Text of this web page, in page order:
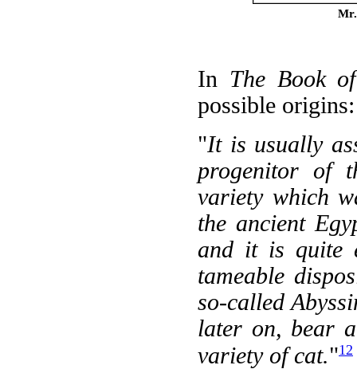
In The Book
possible origins:
"It is usually
progenitor of
variety which
the ancient
and it is quite
tameable
so-called
later on, bear
variety of cat."12